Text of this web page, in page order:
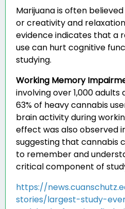
Marijuana is often
or creativity and
evidence indicates that a
use can hurt cognitive
studying.
Working Memory
involving over 1,000
63% of heavy cannabis
brain activity during
effect was also observed
suggesting that cannabis
to remember and
critical component of
https://
stories/largest-study-